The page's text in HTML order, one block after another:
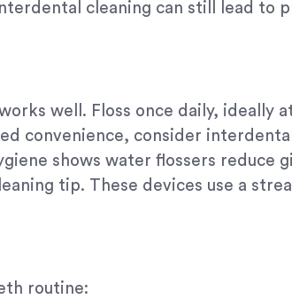
cleaning can still lead to
well. Floss once daily, ideally
convenience, consider
shows water flossers reduce
tip. These devices use a
routine: